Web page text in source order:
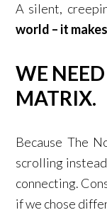
A silent,
world – it
WE
MATRIX.
Because The
scrolling
connecting.
if we chose